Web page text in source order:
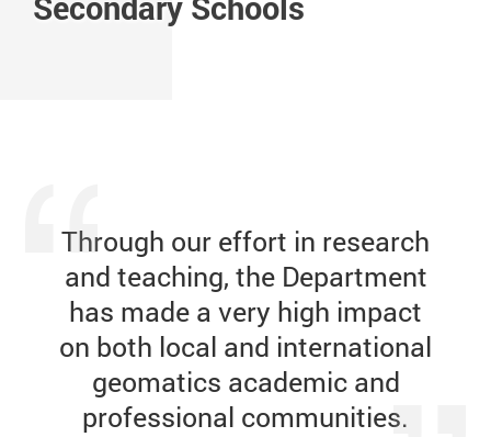
Data Science and Smart Cities
Smart Cities
Through our effort in research
and teaching, the Department
has made a very high impact
on both local and international
geomatics academic and
professional communities.